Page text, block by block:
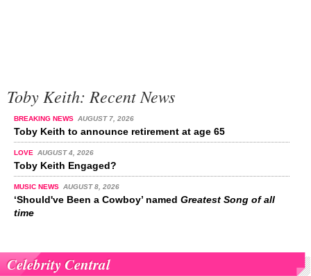
Toby Keith: Recent News
BREAKING NEWS AUGUST 7, 2026
Toby Keith to announce retirement at age 65
LOVE AUGUST 4, 2026
Toby Keith Engaged?
MUSIC NEWS AUGUST 8, 2026
‘Should've Been a Cowboy’ named Greatest Song of all
time
Celebrity Central